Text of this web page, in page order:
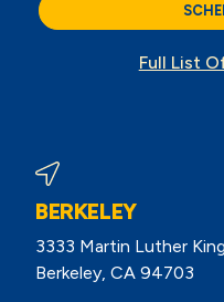
Full List
BERKELEY
3333 Martin Luther
Berkeley, CA 94703